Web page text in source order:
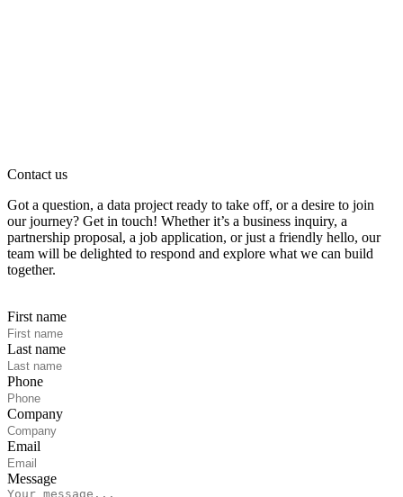
Contact us
Got a question, a data project ready to take off, or a desire to join
our journey? Get in touch! Whether it’s a business inquiry, a
partnership proposal, a job application, or just a friendly hello, our
team will be delighted to respond and explore what we can build
together.
First name
Last name
Phone
Company
Email
Message